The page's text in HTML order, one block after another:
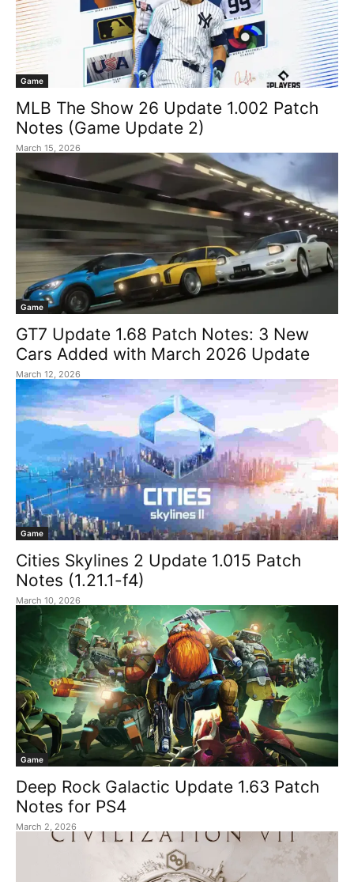
Game
MLB The Show 26 Update 1.002 Patch
Notes (Game Update 2)
March 15, 2026
Game
GT7 Update 1.68 Patch Notes: 3 New
Cars Added with March 2026 Update
March 12, 2026
Game
Cities Skylines 2 Update 1.015 Patch
Notes (1.21.1-f4)
March 10, 2026
Game
Deep Rock Galactic Update 1.63 Patch
Notes for PS4
March 2, 2026